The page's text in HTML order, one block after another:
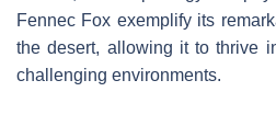
Fennec Fox exemplify its
the desert, allowing it to thrive
challenging environments.